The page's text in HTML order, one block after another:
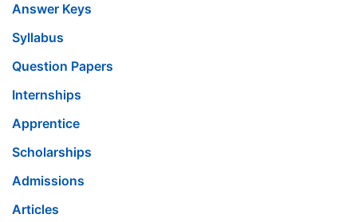
Answer Keys
Syllabus
Question Papers
Internships
Apprentice
Scholarships
Admissions
Articles